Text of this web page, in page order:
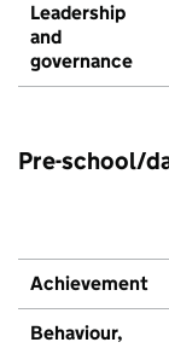
Leadership
and
governance
Pre-school/
Achievement
Behaviour,